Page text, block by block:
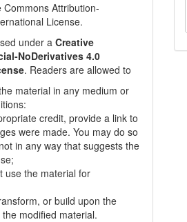
Commons Attribution-
License.
under aCreative
NoDerivatives 4.0
. Readers are allowed to
material in any medium or
credit, provide a link to
were made. You may do so
in any way that suggests the
use the material for
or build upon the
modified material.